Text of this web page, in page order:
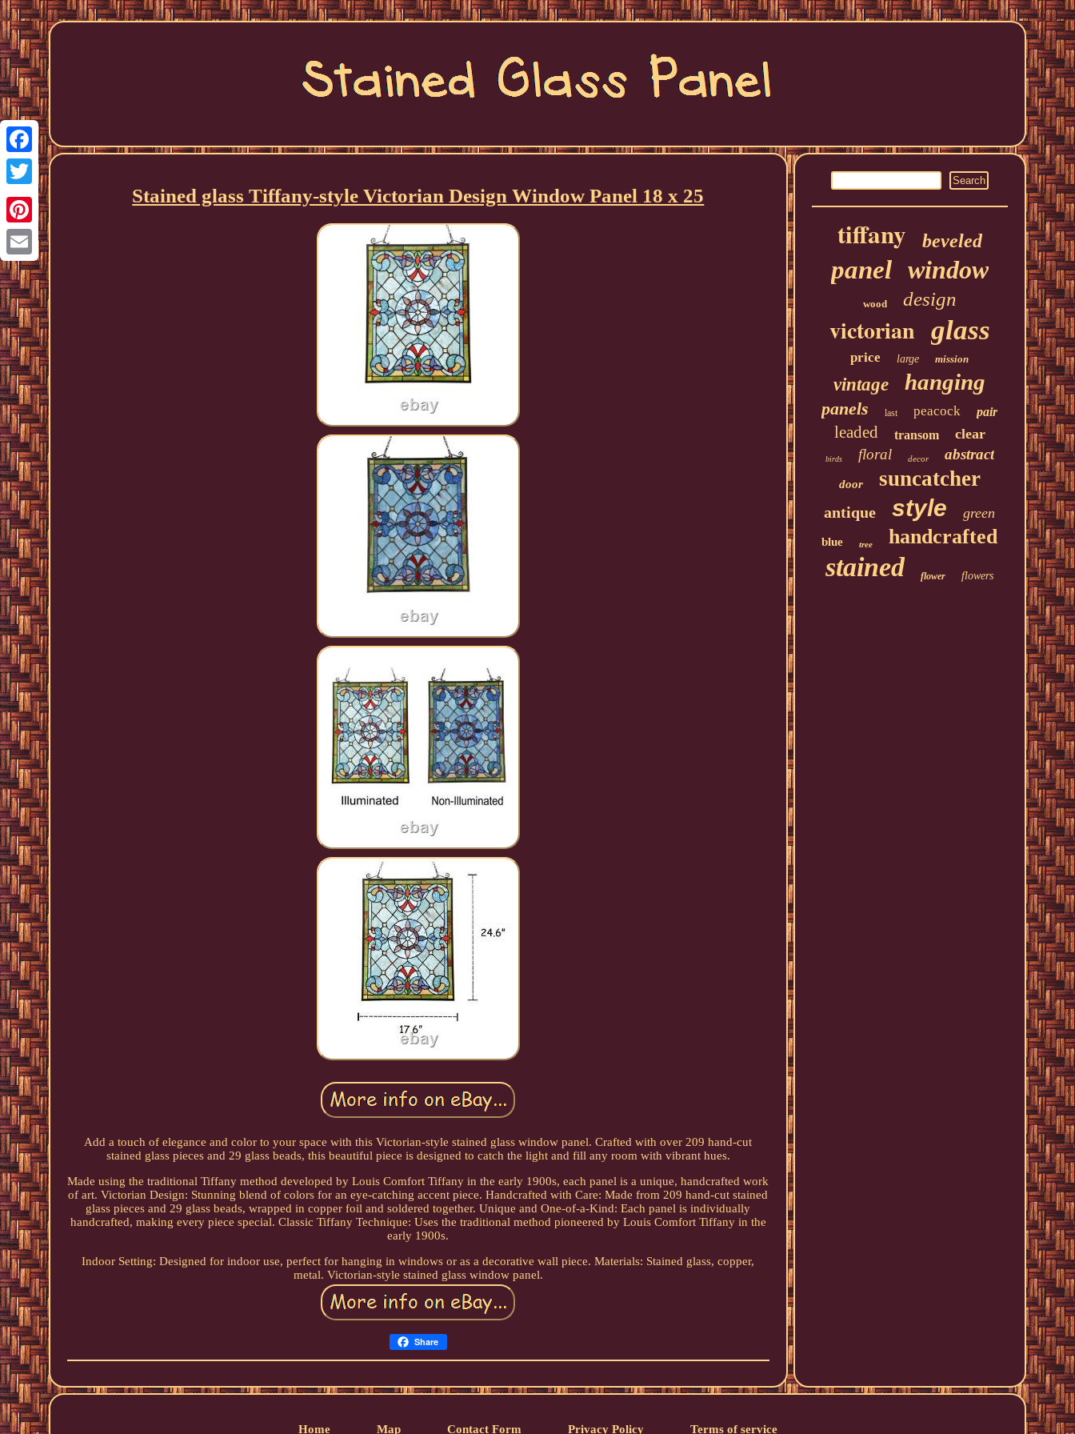
Facebook
Twitter
Pinterest
Email
Stained glass Tiffany-style Victorian Design Window Panel 18 x 25
Add a touch of elegance and color to your space with this Victorian-style stained glass window panel. Crafted with over 209 hand-cut
stained glass pieces and 29 glass beads, this beautiful piece is designed to catch the light and fill any room with vibrant hues.
Made using the traditional Tiffany method developed by Louis Comfort Tiffany in the early 1900s, each panel is a unique, handcrafted work
of art. Victorian Design: Stunning blend of colors for an eye-catching accent piece. Handcrafted with Care: Made from 209 hand-cut stained
glass pieces and 29 glass beads, wrapped in copper foil and soldered together. Unique and One-of-a-Kind: Each panel is individually
handcrafted, making every piece special. Classic Tiffany Technique: Uses the traditional method pioneered by Louis Comfort Tiffany in the
early 1900s.
Indoor Setting: Designed for indoor use, perfect for hanging in windows or as a decorative wall piece. Materials: Stained glass, copper,
metal. Victorian-style stained glass window panel.
Share
tiffany beveled
panel window
wood design
victorian glass
price large mission
vintage hanging
panels last peacock pair
leaded transom clear
birds floral decor abstract
door suncatcher
antique style green
blue tree handcrafted
stained flower flowers
Home Map Contact Form Privacy Policy Terms of service